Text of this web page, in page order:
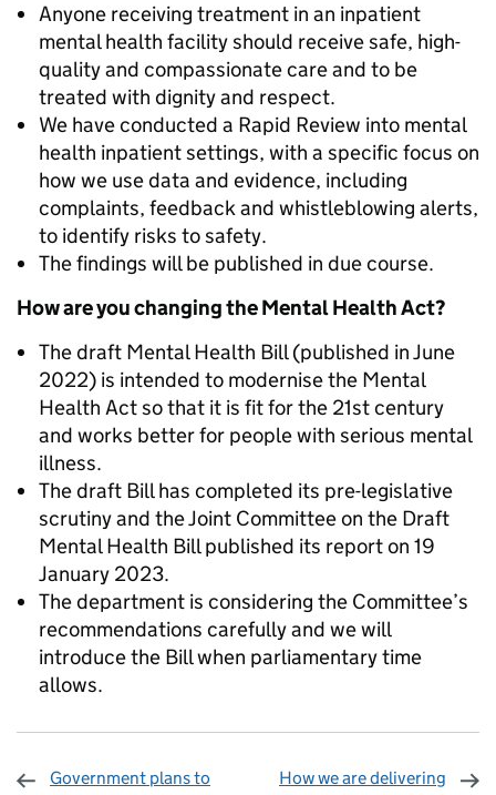
Anyone receiving treatment in an inpatient
mental health facility should receive safe, high-
quality and compassionate care and to be
treated with dignity and respect.
We have conducted a Rapid Review into mental
health inpatient settings, with a specific focus on
how we use data and evidence, including
complaints, feedback and whistleblowing alerts,
to identify risks to safety.
The findings will be published in due course.
How are you changing the Mental Health Act?
The draft Mental Health Bill (published in June
2022) is intended to modernise the Mental
Health Act so that it is fit for the 21st century
and works better for people with serious mental
illness.
The draft Bill has completed its pre-legislative
scrutiny and the Joint Committee on the Draft
Mental Health Bill published its report on 19
January 2023.
The department is considering the Committee’s
recommendations carefully and we will
introduce the Bill when parliamentary time
allows.
Government plans to
How we are delivering